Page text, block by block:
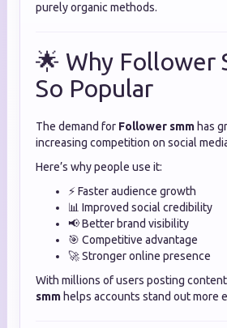
purely organic methods.
🌟 Why Follower
So Popular
The demand for Follower smm has
increasing competition on social
Here’s why people use it:
⚡ Faster audience growth
📊 Improved social credibility
📢 Better brand visibility
🎯 Competitive advantage
🚀 Stronger online presence
With millions of users posting
smm helps accounts stand out more